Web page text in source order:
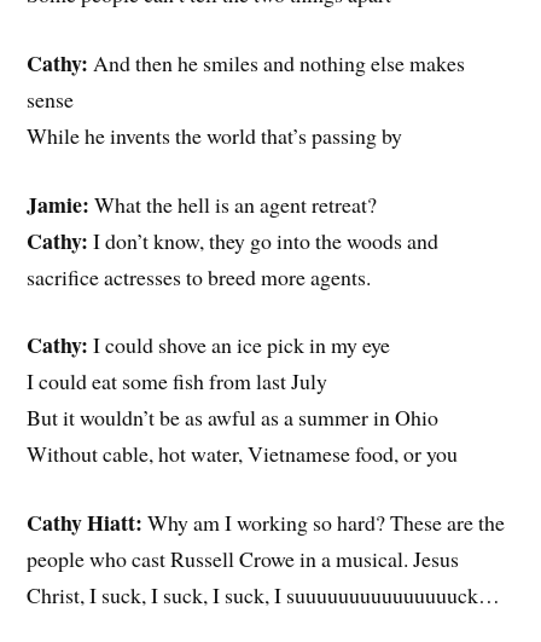
Cathy: And then he smiles and nothing else makes
sense
While he invents the world that’s passing by
Jamie: What the hell is an agent retreat?
Cathy: I don’t know, they go into the woods and
sacrifice actresses to breed more agents.
Cathy: I could shove an ice pick in my eye
I could eat some fish from last July
But it wouldn’t be as awful as a summer in Ohio
Without cable, hot water, Vietnamese food, or you
Cathy Hiatt: Why am I working so hard? These are the
people who cast Russell Crowe in a musical. Jesus
Christ, I suck, I suck, I suck, I suuuuuuuuuuuuuuuck…